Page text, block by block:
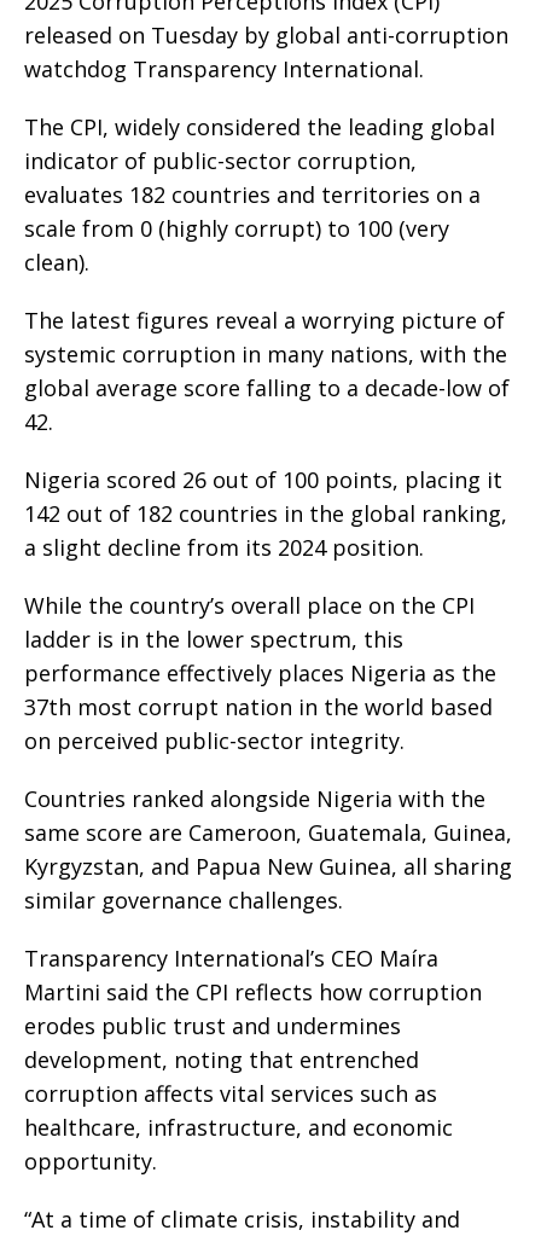
released on Tuesday by global anti-corruption
watchdog Transparency International.
The CPI, widely considered the leading global
indicator of public-sector corruption,
evaluates 182 countries and territories on a
scale from 0 (highly corrupt) to 100 (very
clean).
The latest figures reveal a worrying picture of
systemic corruption in many nations, with the
global average score falling to a decade-low of
42.
Nigeria scored 26 out of 100 points, placing it
142 out of 182 countries in the global ranking,
a slight decline from its 2024 position.
While the country’s overall place on the CPI
ladder is in the lower spectrum, this
performance effectively places Nigeria as the
37th most corrupt nation in the world based
on perceived public-sector integrity.
Countries ranked alongside Nigeria with the
same score are Cameroon, Guatemala, Guinea,
Kyrgyzstan, and Papua New Guinea, all sharing
similar governance challenges.
Transparency International’s CEO Maíra
Martini said the CPI reflects how corruption
erodes public trust and undermines
development, noting that entrenched
corruption affects vital services such as
healthcare, infrastructure, and economic
opportunity.
“At a time of climate crisis, instability and